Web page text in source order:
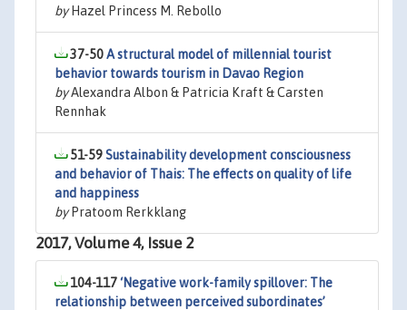
byHazel Princess M. Rebollo
37-50A structural model of millennial tourist
behavior towards tourism in Davao Region
byAlexandra Albon & Patricia Kraft & Carsten
Rennhak
51-59Sustainability development consciousness
and behavior of Thais: The effects on quality of life
and happiness
byPratoom Rerkklang
2017, Volume 4, Issue 2
104-117‘Negative work-family spillover: The
relationship between perceived subordinates’